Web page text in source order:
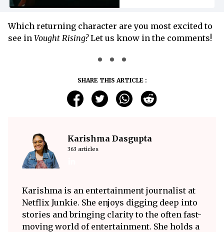
Which returning character are you most excited to
see in Vought Rising?Let us know in the comments!
SHARE THIS ARTICLE :
Karishma Dasgupta
363 articles
Karishma is an entertainment journalist at
Netflix Junkie. She enjoys digging deep into
stories and bringing clarity to the often fast-
moving world of entertainment. She holds a